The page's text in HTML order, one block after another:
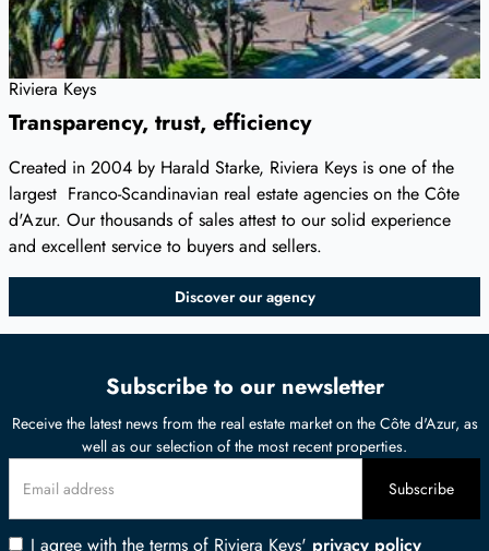
Riviera Keys
Transparency, trust, efficiency
Created in 2004 by Harald Starke, Riviera Keys is one of the
largest Franco-Scandinavian real estate agencies on the Côte
d'Azur. Our thousands of sales attest to our solid experience
and excellent service to buyers and sellers.
Discover our agency
Subscribe to our newsletter
Receive the latest news from the real estate market on the Côte d'Azur, as
well as our selection of the most recent properties.
I agree with the terms of Riviera Keys' privacy policy